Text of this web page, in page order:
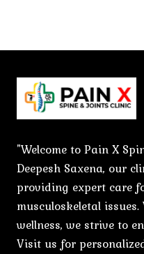
"Welcome to Pain X
Deepesh Saxena, our
providing expert care
musculoskeletal
wellness, we strive to
Visit us for